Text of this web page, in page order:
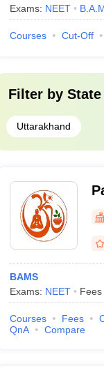
Exams: NEET
Courses Cut-Off
Filter by State
Uttarakhand
BAMS
Exams: NEET Fees
Courses Fees
QnA
Compare